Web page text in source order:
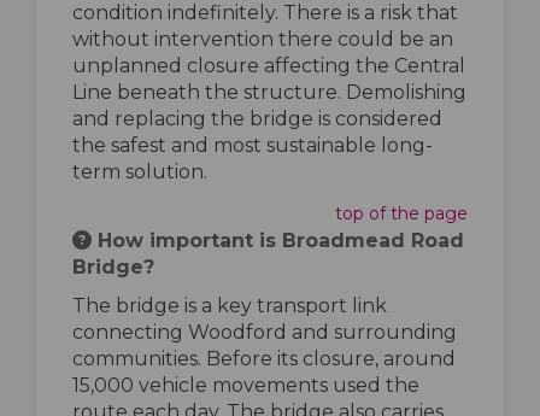
condition indefinitely. There is a risk that
without intervention there could be an
unplanned closure affecting the Central
Line beneath the structure. Demolishing
and replacing the bridge is considered
the safest and most sustainable long-
term solution.
top of the page
How important is Broadmead Road
Bridge?
The bridge is a key transport link
connecting Woodford and surrounding
communities. Before its closure, around
15,000 vehicle movements used the